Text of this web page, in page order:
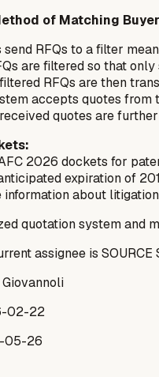
of Matching
send RFQs to a filter
are filtered so that
RFQs are then
accepts quotes
quotes are
2026 dockets for
expiration of
information about
quotation system and
assignee is
02-22
05-26